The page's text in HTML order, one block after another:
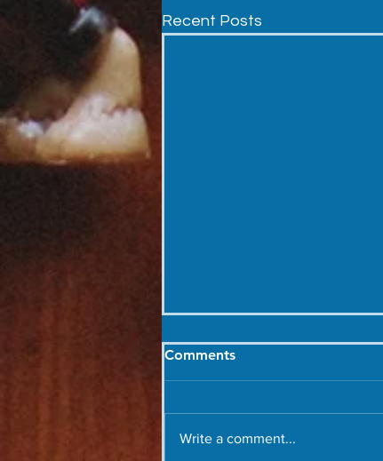
Recent Posts
Comments
Write a comment...